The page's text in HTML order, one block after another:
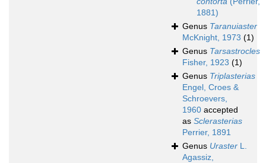
1881)
Genus Taranuiaster
McKnight, 1973 (1)
Genus Tarsastrocles
Fisher, 1923 (1)
Genus Triplasterias
Engel, Croes &
Schroevers,
1960 accepted
as Sclerasterias
Perrier, 1891
Genus Uraster L.
Agassiz,